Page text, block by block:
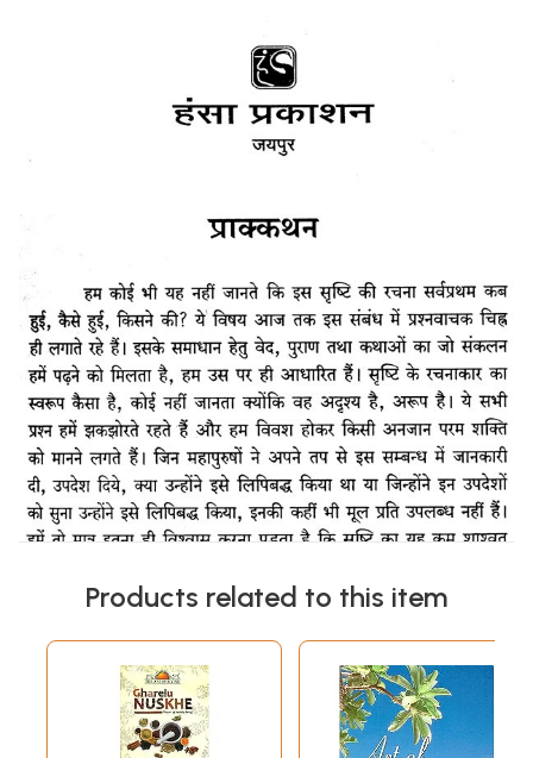
Products related to this item